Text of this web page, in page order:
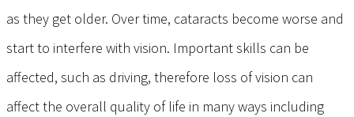
as they get older. Over time, cataracts become worse and
start to interfere with vision. Important skills can be
affected, such as driving, therefore loss of vision can
affect the overall quality of life in many ways including